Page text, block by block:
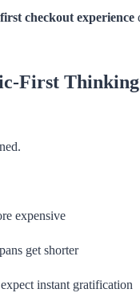
first checkout experience
First
expensive
get shorter
instant gratification